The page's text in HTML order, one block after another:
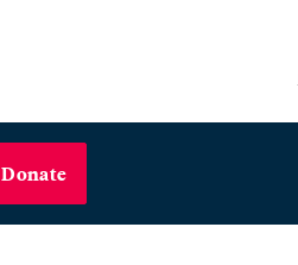
Donate